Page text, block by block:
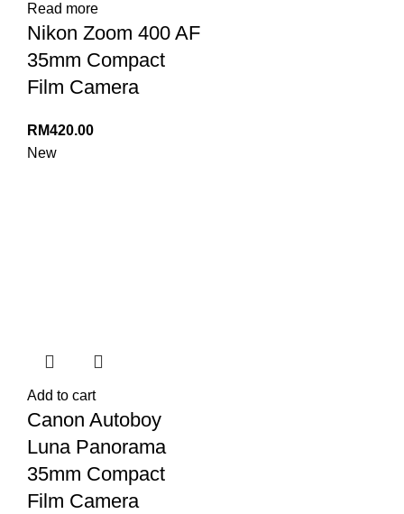
Read more
Nikon Zoom 400 AF
35mm Compact
Film Camera
RM420.00
New
Add to cart
Canon Autoboy
Luna Panorama
35mm Compact
Film Camera